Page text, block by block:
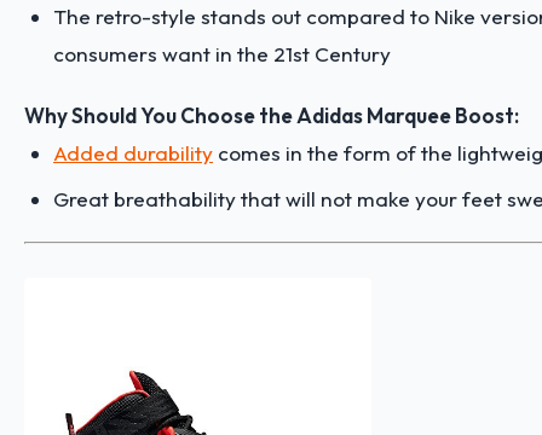
The retro-style stands out compared to Nike
consumers want in the 21st Century
Why Should You Choose the Adidas Marquee Boost:
Added durability comes in the form of the
Great breathability that will not make your feet